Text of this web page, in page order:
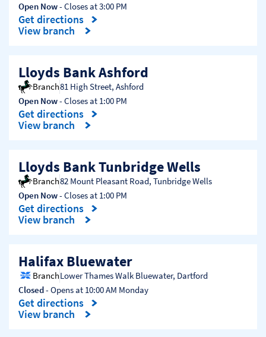
Open Now- Closes at3:00 PM
Get directions
Link Opens in New Tab
View branch
Lloyds Bank Ashford
Branch81 High Street, Ashford
Open Now- Closes at 1:00 PM
Get directions
Link Opens in New Tab
View branch
Lloyds Bank Tunbridge Wells
Branch82 Mount Pleasant Road, Tunbridge Wells
Open Now- Closes at 1:00 PM
Get directions
Link Opens in New Tab
View branch
Halifax Bluewater
BranchLower Thames Walk Bluewater, Dartford
Closed- Opens at 10:00 AM Monday
Get directions
Link Opens in New Tab
View branch